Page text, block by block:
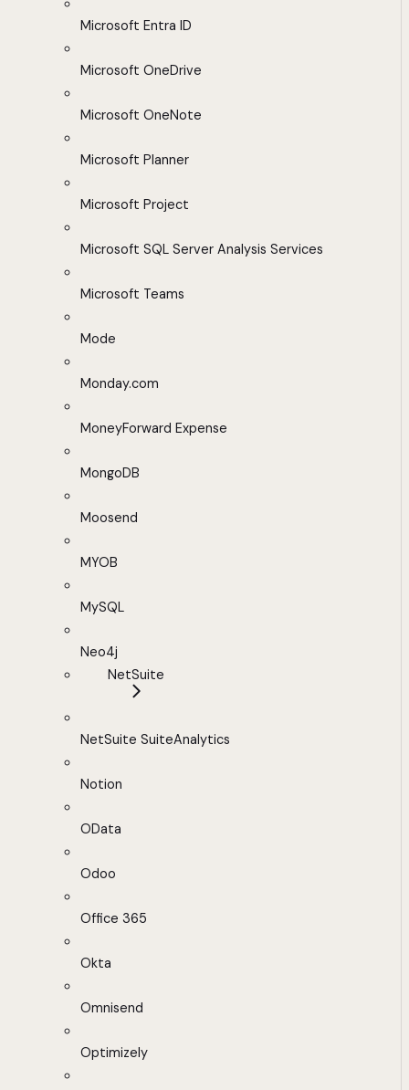
Microsoft Entra ID
Microsoft OneDrive
Microsoft OneNote
Microsoft Planner
Microsoft Project
Microsoft SQL Server Analysis Services
Microsoft Teams
Mode
Monday.com
MoneyForward Expense
MongoDB
Moosend
MYOB
MySQL
Neo4j
NetSuite
NetSuite SuiteAnalytics
Notion
OData
Odoo
Office 365
Okta
Omnisend
Optimizely